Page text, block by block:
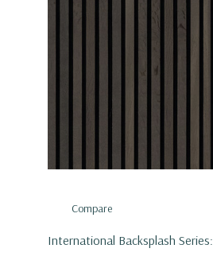
Compare
International Backsplash Series: